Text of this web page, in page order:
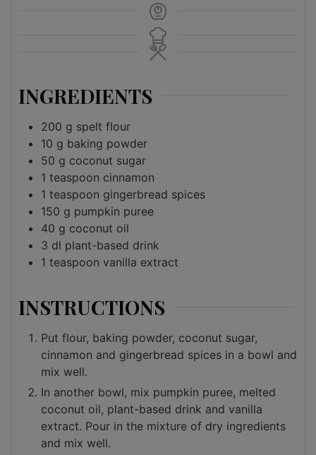
INGREDIENTS
200 g spelt flour
10 g baking powder
50 g coconut sugar
1 teaspoon cinnamon
1 teaspoon gingerbread spices
150 g pumpkin puree
40 g coconut oil
3 dl plant-based drink
1 teaspoon vanilla extract
INSTRUCTIONS
Put flour, baking powder, coconut sugar,
cinnamon and gingerbread spices in a bowl and
mix well.
In another bowl, mix pumpkin puree, melted
coconut oil, plant-based drink and vanilla
extract. Pour in the mixture of dry ingredients
and mix well.